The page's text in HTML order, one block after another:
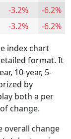
-3.2%
-6.2%
-3.2%
-6.2%
index chart
format. It
10-year, 5-
by
both a per
change.
overall change